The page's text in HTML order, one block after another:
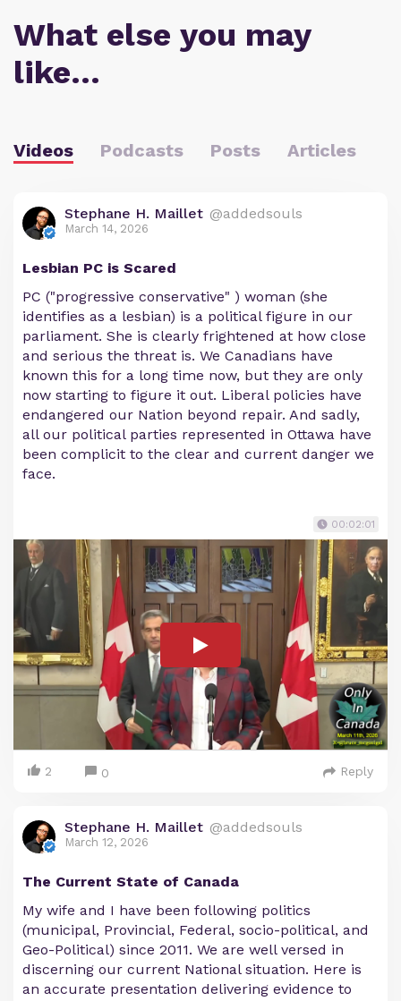
What else you may
like…
Videos Podcasts Posts Articles
Stephane H. Maillet @addedsouls
March 14, 2026
Lesbian PC is Scared
PC ("progressive conservative" ) woman (she
identifies as a lesbian) is a political figure in our
parliament. She is clearly frightened at how close
and serious the threat is. We Canadians have
known this for a long time now, but they are only
now starting to figure it out. Liberal policies have
endangered our Nation beyond repair. And sadly,
all our political parties represented in Ottawa have
been complicit to the clear and current danger we
face.
00:02:01
2 0 Reply
Stephane H. Maillet @addedsouls
March 12, 2026
The Current State of Canada
My wife and I have been following politics
(municipal, Provincial, Federal, socio-political, and
Geo-Political) since 2011. We are well versed in
discerning our current National situation. Here is
an accurate presentation delivering evidence to